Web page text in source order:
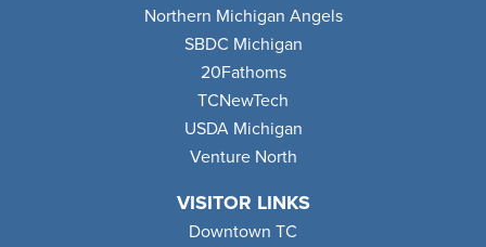
Northern Michigan Angels
SBDC Michigan
20Fathoms
TCNewTech
USDA Michigan
Venture North
VISITOR LINKS
Downtown TC